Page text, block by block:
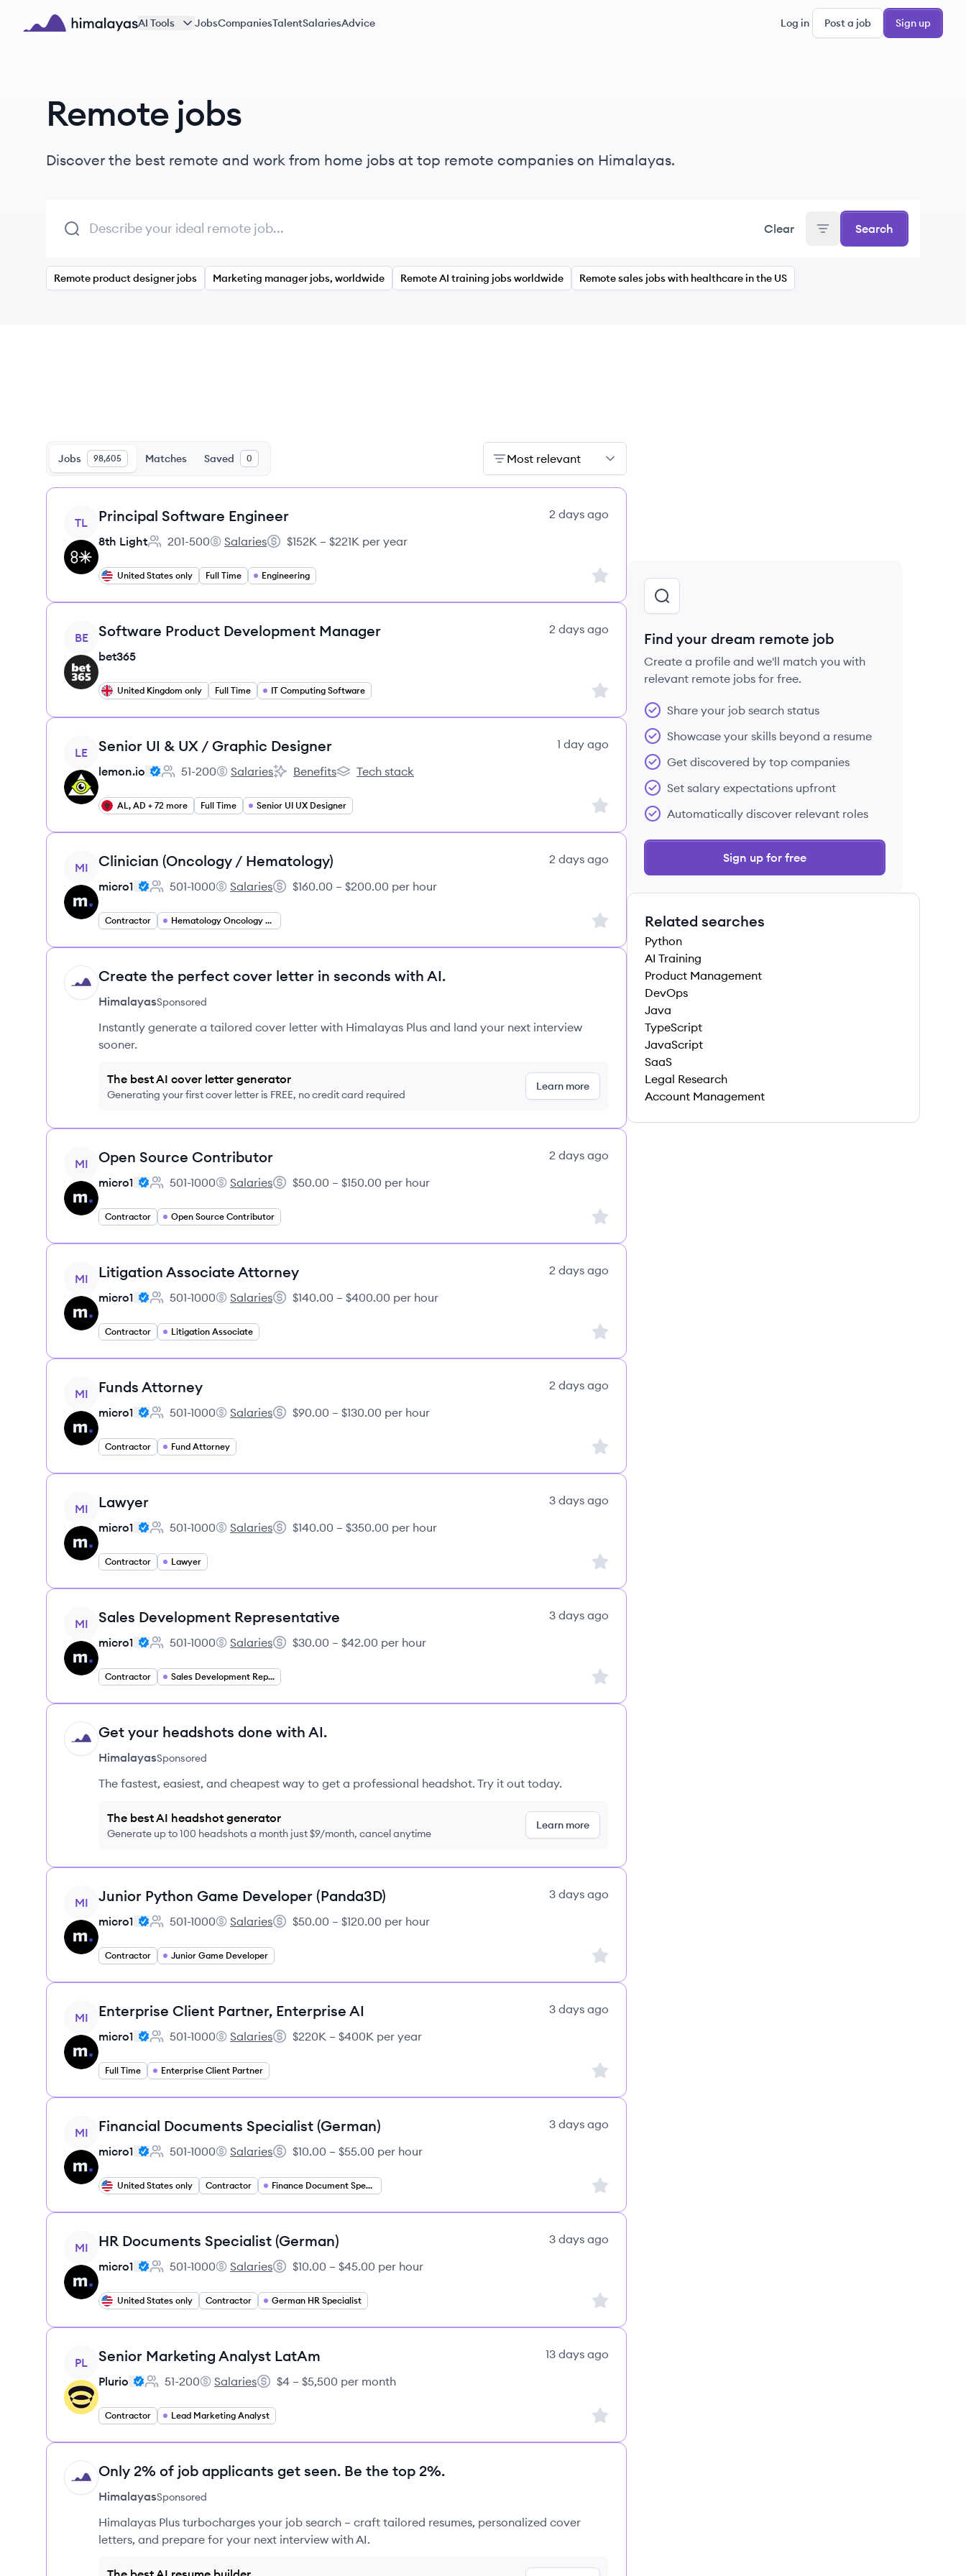
Skip to main content
AI Tools JobsCompaniesTalentSalariesAdvice Log in Post a job Sign up
Remote jobs
Discover the best remote and work from home jobs at top remote companies on Himalayas.
Clear Search
Remote product designer jobs Marketing manager jobs, worldwide Remote AI training jobs worldwide Remote sales jobs with healthcare in the US
Jobs 98,605 Matches Saved 0 Most relevant
View job
TL Principal Software Engineer
2 days ago
8th Light
Employee count:
201-500
8th Light's
Salaries
Salary:
$152K – $221K per year
United States only Full Time Engineering Sign up to save this job
View job
BE Software Product Development Manager
2 days ago
bet365
United Kingdom only Full Time IT Computing Software Sign up to save this job
View job
LE Senior UI & UX / Graphic Designer
1 day ago
lemon.io
Employee count:
51-200
lemon.io's
Salaries
lemon.io's
Benefits
lemon.io's
Tech stack
AL, AD + 72 more Full Time Senior UI UX Designer Sign up to save this job
View job
MI Clinician (Oncology / Hematology)
2 days ago
micro1
Employee count:
501-1000
micro1's
Salaries
Salary:
$160.00 – $200.00 per hour
Contractor Hematology Oncology Specialist Sign up to save this job
HI Create the perfect cover letter in seconds with AI.
HimalayasSponsored
Instantly generate a tailored cover letter with Himalayas Plus and land your next interview
sooner.
The best AI cover letter generator
Generating your first cover letter is FREE, no credit card required
Learn more
View job
MI Open Source Contributor
2 days ago
micro1
Employee count:
501-1000
micro1's
Salaries
Salary:
$50.00 – $150.00 per hour
Contractor Open Source Contributor Sign up to save this job
View job
MI Litigation Associate Attorney
2 days ago
micro1
Employee count:
501-1000
micro1's
Salaries
Salary:
$140.00 – $400.00 per hour
Contractor Litigation Associate Sign up to save this job
View job
MI Funds Attorney
2 days ago
micro1
Employee count:
501-1000
micro1's
Salaries
Salary:
$90.00 – $130.00 per hour
Contractor Fund Attorney Sign up to save this job
View job
MI Lawyer
3 days ago
micro1
Employee count:
501-1000
micro1's
Salaries
Salary:
$140.00 – $350.00 per hour
Contractor Lawyer Sign up to save this job
View job
MI Sales Development Representative
3 days ago
micro1
Employee count:
501-1000
micro1's
Salaries
Salary:
$30.00 – $42.00 per hour
Contractor Sales Development Representative Sign up to save this job
HI Get your headshots done with AI.
HimalayasSponsored
The fastest, easiest, and cheapest way to get a professional headshot. Try it out today.
The best AI headshot generator
Generate up to 100 headshots a month just $9/month, cancel anytime
Learn more
View job
MI Junior Python Game Developer (Panda3D)
3 days ago
micro1
Employee count:
501-1000
micro1's
Salaries
Salary:
$50.00 – $120.00 per hour
Contractor Junior Game Developer Sign up to save this job
View job
MI Enterprise Client Partner, Enterprise AI
3 days ago
micro1
Employee count:
501-1000
micro1's
Salaries
Salary:
$220K – $400K per year
Full Time Enterprise Client Partner Sign up to save this job
View job
MI Financial Documents Specialist (German)
3 days ago
micro1
Employee count:
501-1000
micro1's
Salaries
Salary:
$10.00 – $55.00 per hour
United States only Contractor Finance Document Specialist Sign up to save this job
View job
MI HR Documents Specialist (German)
3 days ago
micro1
Employee count:
501-1000
micro1's
Salaries
Salary:
$10.00 – $45.00 per hour
United States only Contractor German HR Specialist Sign up to save this job
View job
PL Senior Marketing Analyst LatAm
13 days ago
Plurio
Employee count:
51-200
Plurio's
Salaries
Salary:
$4 – $5,500 per month
Contractor Lead Marketing Analyst Sign up to save this job
HI Only 2% of job applicants get seen. Be the top 2%.
HimalayasSponsored
Himalayas Plus turbocharges your job search – craft tailored resumes, personalized cover
letters, and prepare for your next interview with AI.
Find your dream remote job
Create a profile and we'll match you with
relevant remote jobs for free.
Share your job search status
Showcase your skills beyond a resume
Get discovered by top companies
Set salary expectations upfront
Automatically discover relevant roles
Sign up for free
Related searches
Python
AI Training
Product Management
DevOps
Java
TypeScript
JavaScript
SaaS
Legal Research
Account Management